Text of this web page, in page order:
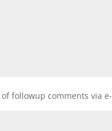
followup comments via